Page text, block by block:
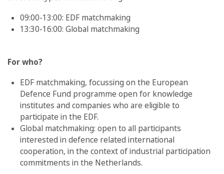
09:00-13:00: EDF matchmaking
13:30-16:00: Global matchmaking
For who?
EDF matchmaking, focussing on the European
Defence Fund programme open for knowledge
institutes and companies who are eligible to
participate in the EDF.
Global matchmaking: open to all participants
interested in defence related international
cooperation, in the context of industrial participation
commitments in the Netherlands.